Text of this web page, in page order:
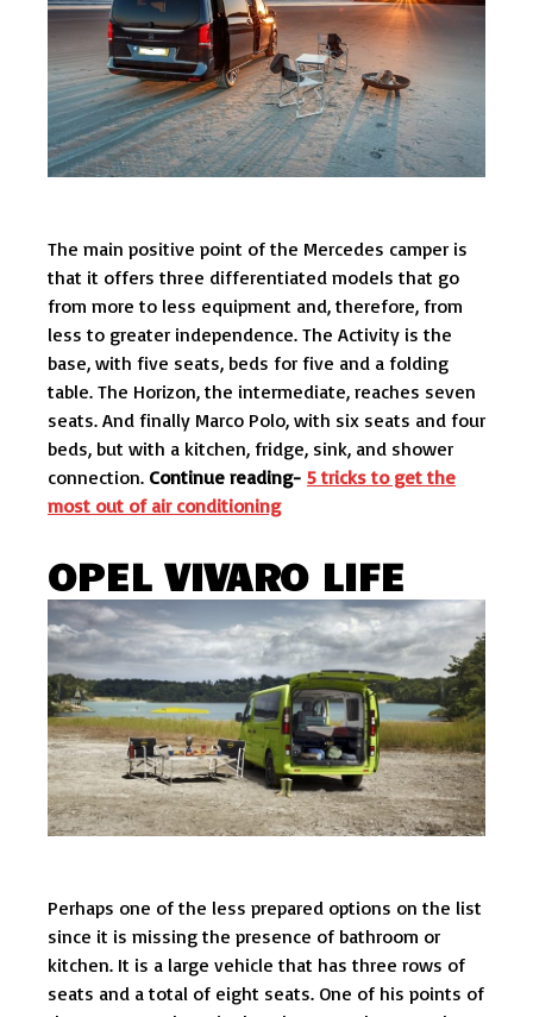
The main positive point of the Mercedes camper is
that it offers three differentiated models that go
from more to less equipment and, therefore, from
less to greater independence. The Activity is the
base, with five seats, beds for five and a folding
table. The Horizon, the intermediate, reaches seven
seats. And finally Marco Polo, with six seats and four
beds, but with a kitchen, fridge, sink, and shower
connection. Continue reading- 5 tricks to get the
most out of air conditioning
OPEL VIVARO LIFE
Perhaps one of the less prepared options on the list
since it is missing the presence of bathroom or
kitchen. It is a large vehicle that has three rows of
seats and a total of eight seats. One of his points of